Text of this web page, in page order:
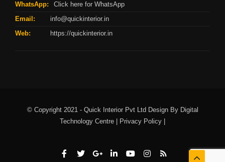
WhatsApp:
Click here for WhatsApp
Email:
info@quickinterior.in
Web:
https://quickinterior.in
© Copyright 2021 - Quick Interior Pvt Ltd Design By Digital
Technology Centre |
Privacy Policy |